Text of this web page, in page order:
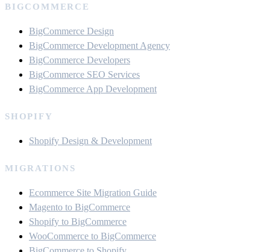
BIGCOMMERCE
BigCommerce Design
BigCommerce Development Agency
BigCommerce Developers
BigCommerce SEO Services
BigCommerce App Development
SHOPIFY
Shopify Design & Development
MIGRATIONS
Ecommerce Site Migration Guide
Magento to BigCommerce
Shopify to BigCommerce
WooCommerce to BigCommerce